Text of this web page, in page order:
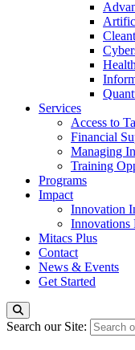
Services
Access to
Financial
Managing
Training
Programs
Impact
Innovation
Innovations
Mitacs Plus
Contact
News & Events
Get Started
Search our Site: